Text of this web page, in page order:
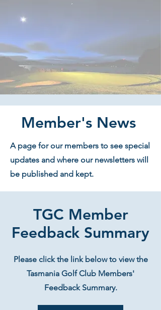
Member's News
A page for our members to see special
updates and where our newsletters will
be published and kept.
TGC Member
Feedback Summary
Please click the link below to view the
Tasmania Golf Club Members'
Feedback Summary.